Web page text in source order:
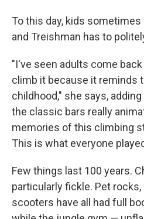
To this day, kids
and Treishman has to
"I've seen adults come
climb it because it reminds
childhood," she says,
the classic bars really
memories of this climbing
This is what everyone
Few things last 100 years.
particularly fickle. Pet
scooters have all had full